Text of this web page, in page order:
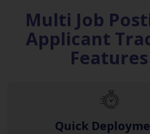
Multi Job
Applicant
Features
Quick